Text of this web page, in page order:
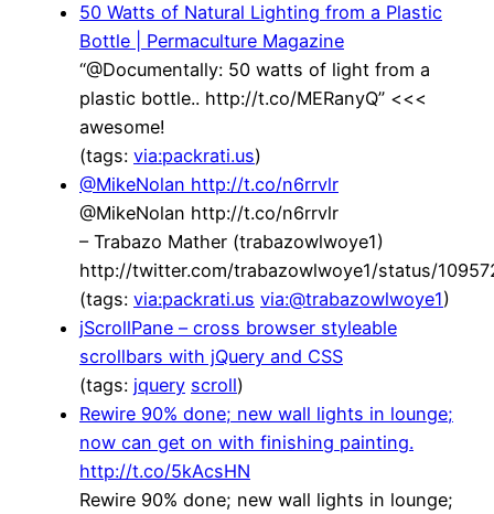
50 Watts of Natural Lighting from a Plastic
Bottle | Permaculture Magazine
“@Documentally: 50 watts of light from a
plastic bottle.. http://t.co/MERanyQ” <<<
awesome!
(tags: via:packrati.us)
@MikeNolan http://t.co/n6rrvlr
@MikeNolan http://t.co/n6rrvlr
– Trabazo Mather (trabazowlwoye1)
http://twitter.com/trabazowlwoye1/status/
(tags: via:packrati.us via:@trabazowlwoye1)
jScrollPane – cross browser styleable
scrollbars with jQuery and CSS
(tags: jquery scroll)
Rewire 90% done; new wall lights in lounge;
now can get on with finishing painting.
http://t.co/5kAcsHN
Rewire 90% done; new wall lights in lounge;